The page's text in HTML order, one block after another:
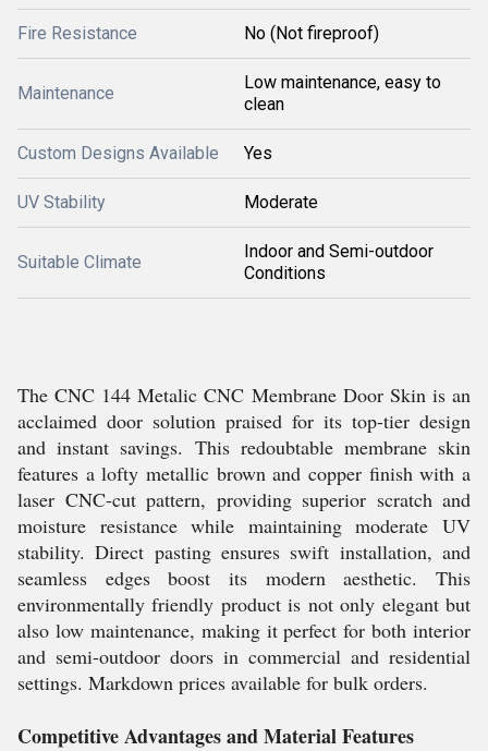
Fire Resistance No (Not fireproof)
Maintenance
Low maintenance, easy to
clean
Custom Designs Available Yes
UV Stability Moderate
Suitable Climate
Indoor and Semi-outdoor
Conditions
The CNC 144 Metalic CNC Membrane Door Skin is an
acclaimed door solution praised for its top-tier design
and instant savings. This redoubtable membrane skin
features a lofty metallic brown and copper finish with a
laser CNC-cut pattern, providing superior scratch and
moisture resistance while maintaining moderate UV
stability. Direct pasting ensures swift installation, and
seamless edges boost its modern aesthetic. This
environmentally friendly product is not only elegant but
also low maintenance, making it perfect for both interior
and semi-outdoor doors in commercial and residential
settings. Markdown prices available for bulk orders.
Competitive Advantages and Material Features